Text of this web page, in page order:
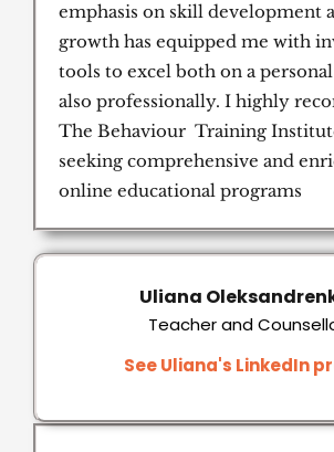
emphasis on skill development
growth has equipped me with
tools to excel both on a
also professionally. I highly
The Behaviour Training
seeking comprehensive and
online educational programs
Uliana
Teacher and
See Uliana's LinkedIn